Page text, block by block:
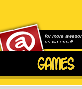
for more
us via email!